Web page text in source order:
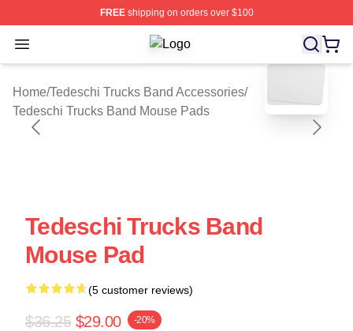
FREEshipping on orders over $100
Open menu Tedeschi Trucks Band Shop ⚡️
Home/Tedeschi Trucks Band Accessories/
Tedeschi Trucks Band Mouse Pads
blank template
Tedeschi Trucks Band
Mouse Pad
(5 customer reviews)
$36.25 $29.00 -20%